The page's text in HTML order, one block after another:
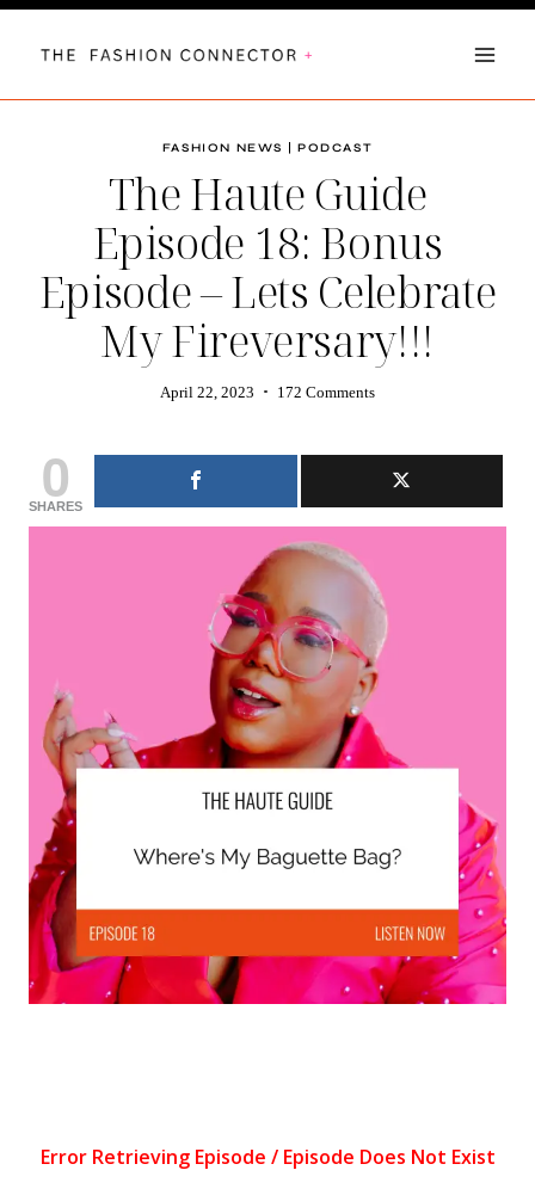
Skip
FASHION NEWS PODCAST
The Haute Guide
Episode 18: Bonus
Episode – Lets Celebrate
My Fireversary!!!
April 22, 2023 172 Comments
0
SHARES